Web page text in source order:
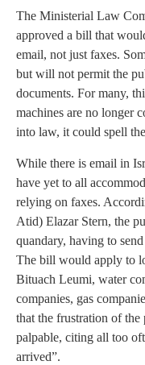
The Ministerial Law
approved a bill that
email, not just faxes.
but will not permit the
documents. For many,
machines are no longer
into law, it could spell
While there is email in
have yet to all
relying on faxes.
Atid) Elazar Stern, the
quandary, having to
The bill would apply to
Bituach Leumi, water
companies, gas
that the frustration of
palpable, citing all too
arrived”.